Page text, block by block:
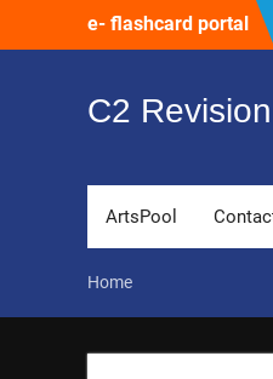
e- flashcard portal
C2 Revision
ArtsPool
Home